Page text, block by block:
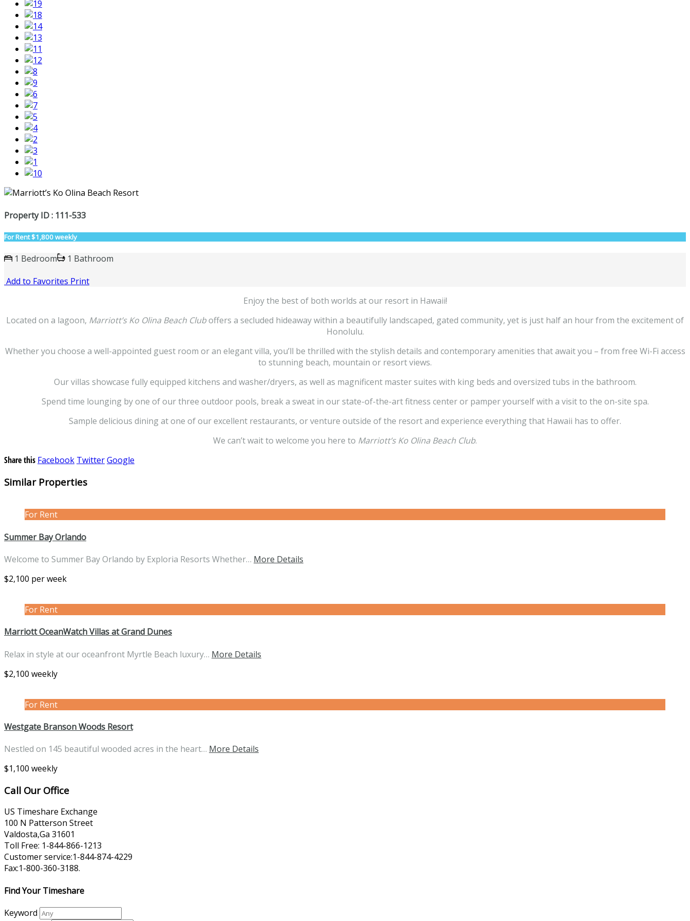
Property ID : 111-533
For Rent$1,800 weekly
1 Bedroom
1 Bathroom
Add to Favorites Print
Enjoy the best of both worlds at our resort in Hawaii!
Located on a lagoon, Marriott’s Ko Olina Beach Cluboffers a secluded hideaway within a beautifully landscaped, gated community, yet is just half an hour from the excitement of
Honolulu.
Whether you choose a well-appointed guest room or an elegant villa, you’ll be thrilled with the stylish details and contemporary amenities that await you – from free Wi-Fi access
to stunning beach, mountain or resort views.
Our villas showcase fully equipped kitchens and washer/dryers, as well as magnificent master suites with king beds and oversized tubs in the bathroom.
Spend time lounging by one of our three outdoor pools, break a sweat in our state-of-the-art fitness center or pamper yourself with a visit to the on-site spa.
Sample delicious dining at one of our excellent restaurants, or venture outside of the resort and experience everything that Hawaii has to offer.
We can’t wait to welcome you here to Marriott’s Ko Olina Beach Club.
Share this Facebook TwitterGoogle
Similar Properties
For Rent
Summer Bay Orlando
Welcome to Summer Bay Orlando by Exploria Resorts Whether… More Details
$2,100 per week
For Rent
Marriott OceanWatch Villas at Grand Dunes
Relax in style at our oceanfront Myrtle Beach luxury… More Details
$2,100 weekly
For Rent
Westgate Branson Woods Resort
Nestled on 145 beautiful wooded acres in the heart… More Details
$1,100 weekly
Call Our Office
US Timeshare Exchange
100 N Patterson Street
Valdosta,Ga 31601
Toll Free: 1-844-866-1213
Customer service:1-844-874-4229
Fax:1-800-360-3188.
Find Your Timeshare
Keyword